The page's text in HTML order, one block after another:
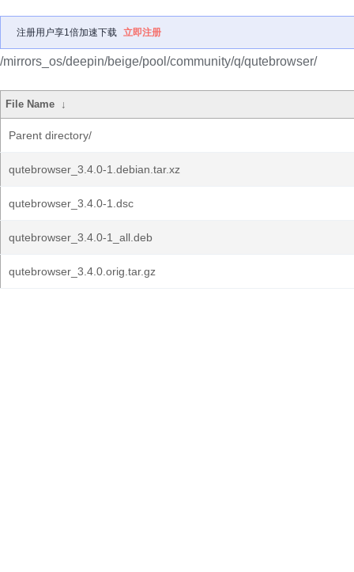
注册用户享1倍加速下载 立即注册
/mirrors_os/deepin/beige/pool/community/q/qutebrowser/
File Name ↓
Parent directory/
qutebrowser_3.4.0-1.debian.tar.xz
qutebrowser_3.4.0-1.dsc
qutebrowser_3.4.0-1_all.deb
qutebrowser_3.4.0.orig.tar.gz